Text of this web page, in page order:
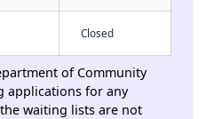
Closed
of Community
applications for any
waiting lists are not